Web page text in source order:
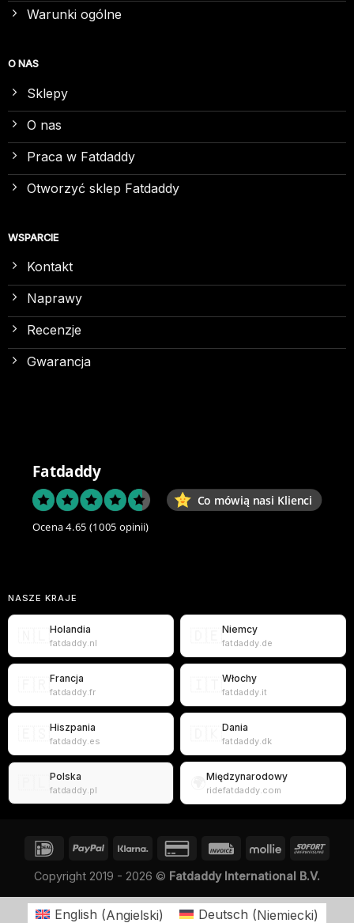
Warunki ogólne
O NAS
Sklepy
O nas
Praca w Fatdaddy
Otworzyć sklep Fatdaddy
WSPARCIE
Kontakt
Naprawy
Recenzje
Gwarancja
Fatdaddy
Co mówią nasi Klienci
Ocena 4.65 (1005 opinii)
NASZE KRAJE
Holandia
fatdaddy.nl
Niemcy
fatdaddy.de
Francja
fatdaddy.fr
Włochy
fatdaddy.it
Hiszpania
fatdaddy.es
Dania
fatdaddy.dk
Polska
fatdaddy.pl
Międzynarodowy
ridefatdaddy.com
Copyright 2019 - 2026 © Fatdaddy International B.V.
English (Angielski) Deutsch (Niemiecki)